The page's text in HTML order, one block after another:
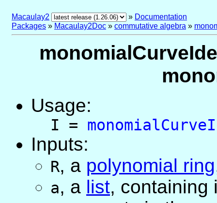
Macaulay2 » Documentation
Packages » Macaulay2Doc » commutative algebra »
Usage:
I =
Inputs:
R, a polynomial ring
a, a list, containing